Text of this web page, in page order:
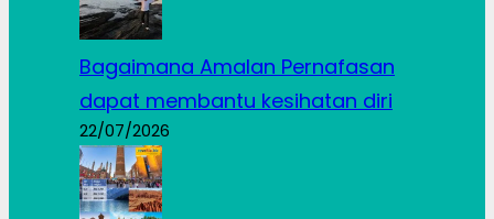
Bagaimana Amalan Pernafasan
dapat membantu kesihatan diri
22/07/2026